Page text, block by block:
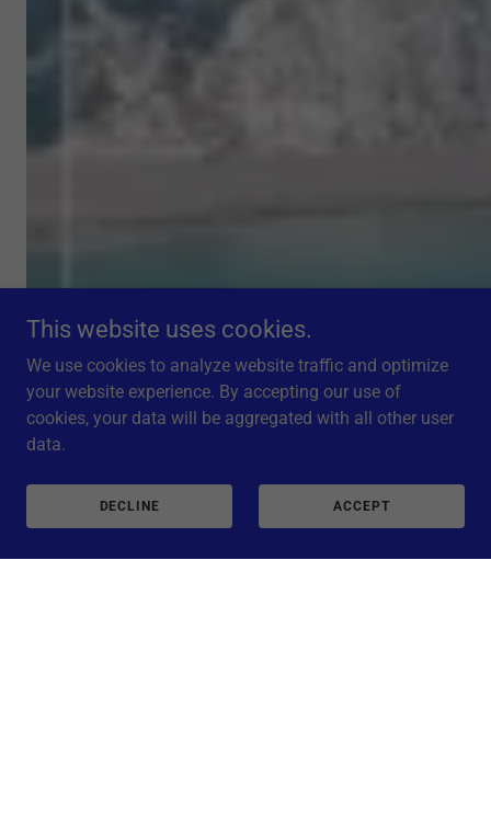
This website uses cookies.
We use cookies to analyze website traffic and optimize
your website experience. By accepting our use of
cookies, your data will be aggregated with all other user
data.
DECLINE ACCEPT